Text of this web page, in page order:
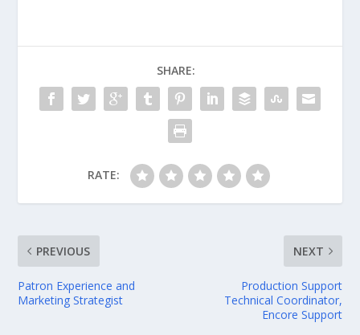
SHARE:
RATE:
PREVIOUS
Patron Experience and
Marketing Strategist
NEXT
Production Support
Technical Coordinator,
Encore Support